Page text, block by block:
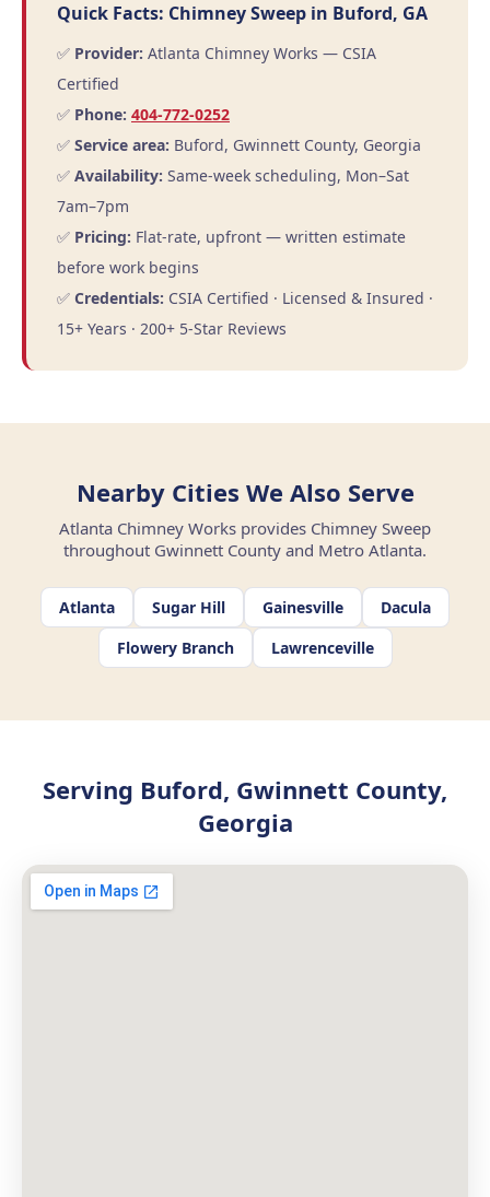
Quick Facts: Chimney Sweep in Buford, GA
✅ Provider: Atlanta Chimney Works — CSIA
Certified
✅ Phone: 404-772-0252
✅ Service area: Buford, Gwinnett County, Georgia
✅ Availability: Same-week scheduling, Mon–Sat
7am–7pm
✅ Pricing: Flat-rate, upfront — written estimate
before work begins
✅ Credentials: CSIA Certified · Licensed & Insured ·
15+ Years · 200+ 5-Star Reviews
Nearby Cities We Also Serve
Atlanta Chimney Works provides Chimney Sweep
throughout Gwinnett County and Metro Atlanta.
Atlanta Sugar Hill Gainesville
Dacula
Flowery Branch
Lawrenceville
Serving Buford, Gwinnett County,
Georgia